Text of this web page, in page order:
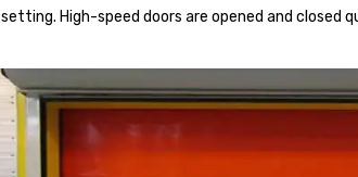
High-speed doors are opened and closed